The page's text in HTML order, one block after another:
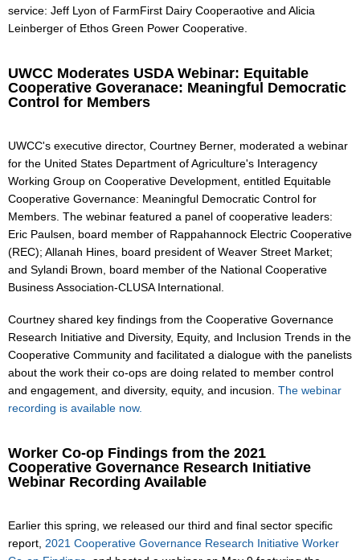
service: Jeff Lyon of FarmFirst Dairy Cooperaotive and Alicia
Leinberger of Ethos Green Power Cooperative.
UWCC Moderates USDA Webinar: Equitable
Cooperative Goveranace: Meaningful Democratic
Control for Members
UWCC's executive director, Courtney Berner, moderated a webinar
for the United States Department of Agriculture's Interagency
Working Group on Cooperative Development, entitled Equitable
Cooperative Governance: Meaningful Democratic Control for
Members. The webinar featured a panel of cooperative leaders:
Eric Paulsen, board member of Rappahannock Electric Cooperative
(REC); Allanah Hines, board president of Weaver Street Market;
and Sylandi Brown, board member of the National Cooperative
Business Association-CLUSA International.
Courtney shared key findings from the Cooperative Governance
Research Initiative and Diversity, Equity, and Inclusion Trends in the
Cooperative Community and facilitated a dialogue with the panelists
about the work their co-ops are doing related to member control
and engagement, and diversity, equity, and incusion. The webinar
recording is available now.
Worker Co-op Findings from the 2021
Cooperative Governance Research Initiative
Webinar Recording Available
Earlier this spring, we released our third and final sector specific
report, 2021 Cooperative Governance Research Initiative Worker